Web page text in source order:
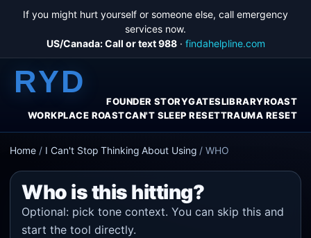
If you might hurt yourself or someone else, call emergency
services now.
US/Canada: Call or text 988· findahelpline.com
RYD
FOUNDER STORYGATESLIBRARYROAST
WORKPLACE ROASTCAN'T SLEEP RESETTRAUMA RESET
Home / I Can't Stop Thinking About Using /WHO
Who is this hitting?
Optional: pick tone context. You can skip this and
start the tool directly.